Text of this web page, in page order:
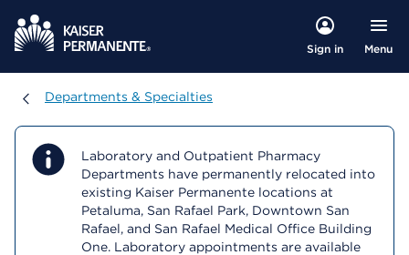
Sign in Menu
Departments & Specialties
Departments & Specialties
Laboratory and Outpatient Pharmacy
Departments have permanently relocated into
existing Kaiser Permanente locations at
Petaluma, San Rafael Park, Downtown San
Rafael, and San Rafael Medical Office Building
One. Laboratory appointments are available